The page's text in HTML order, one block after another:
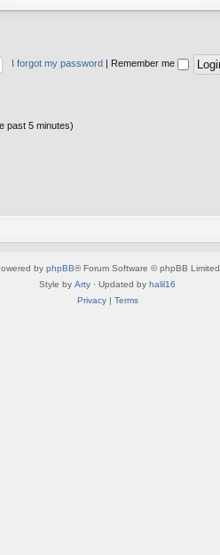
I forgot my password Remember me
past 5 minutes)
by phpBB® Forum Software © phpBB Limited
Style by Arty · Updated by halil16
Privacy| Terms